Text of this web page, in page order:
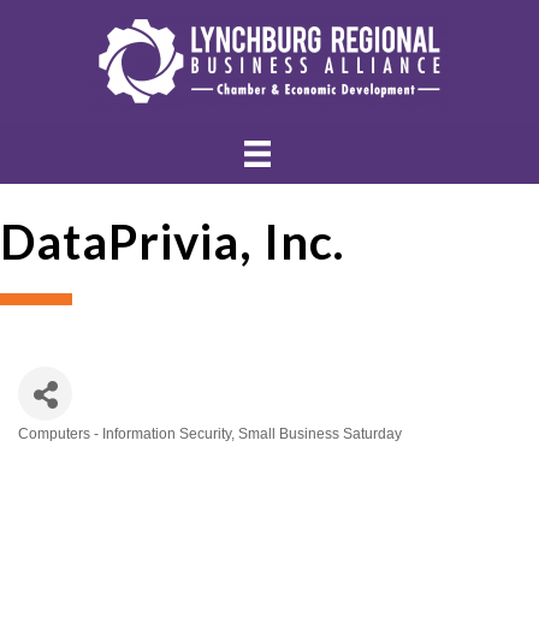
DataPrivia, Inc.
Computers - Information Security Small Business Saturday